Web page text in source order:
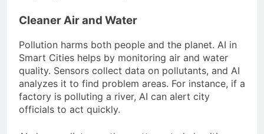
Cleaner Air and Water
Pollution harms both people and the planet. AI in
Smart Cities helps by monitoring air and water
quality. Sensors collect data on pollutants, and AI
analyzes it to find problem areas. For instance, if a
factory is polluting a river, AI can alert city
officials to act quickly.